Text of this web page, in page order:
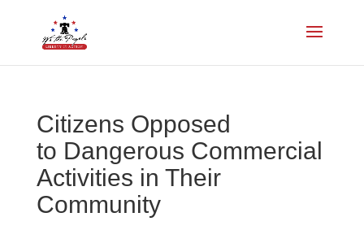
Citizens Opposed
to Dangerous Commercial
Activities in Their
Community